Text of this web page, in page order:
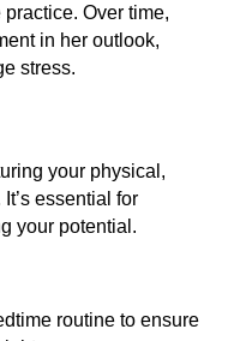
Over time,
in her outlook,
stress.
your physical,
essential for
your potential.
routine to ensure